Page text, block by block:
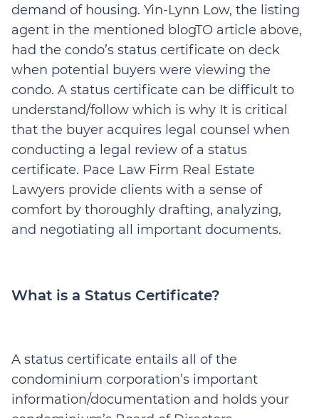
demand of housing. Yin-Lynn Low, the listing
agent in the mentioned blogTO article above,
had the condo’s status certificate on deck
when potential buyers were viewing the
condo. A status certificate can be difficult to
understand/follow which is why It is critical
that the buyer acquires legal counsel when
conducting a legal review of a status
certificate. Pace Law Firm Real Estate
Lawyers provide clients with a sense of
comfort by thoroughly drafting, analyzing,
and negotiating all important documents.
What is a Status Certificate?
A status certificate entails all of the
condominium corporation’s important
information/documentation and holds your